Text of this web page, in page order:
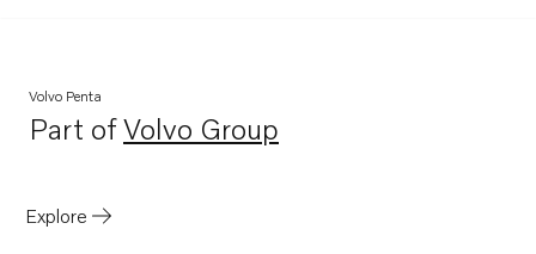
7.4GLPLKD
7.4GLPLKE
7.4GLPMDM
Volvo Penta
Part ofVolvo Group
Opens in a new tab
Explore